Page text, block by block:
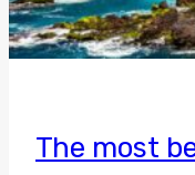
The most